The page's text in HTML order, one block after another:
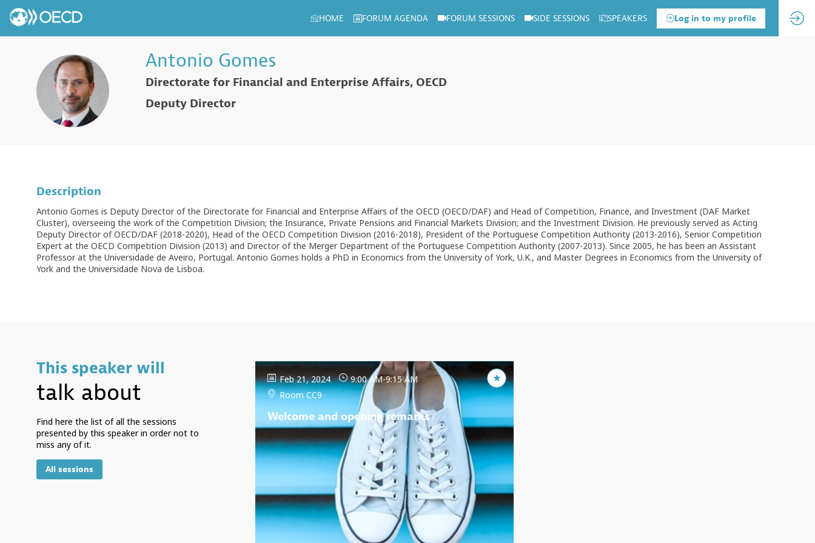
HOME FORUM AGENDA FORUM SESSIONS SIDE SESSIONS SPEAKERS Log in to my profile
AG
Antonio Gomes
Directorate for Financial and Enterprise Affairs, OECD
Deputy Director
Description
Antonio Gomes is Deputy Director of the Directorate for Financial and Enterprise Affairs of the OECD (OECD/DAF) and Head of Competition, Finance, and Investment (DAF Market
Cluster), overseeing the work of the Competition Division; the Insurance, Private Pensions and Financial Markets Division; and the Investment Division. He previously served as Acting
Deputy Director of OECD/DAF (2018-2020), Head of the OECD Competition Division (2016-2018), President of the Portuguese Competition Authority (2013-2016), Senior Competition
Expert at the OECD Competition Division (2013) and Director of the Merger Department of the Portuguese Competition Authority (2007-2013). Since 2005, he has been an Assistant
Professor at the Universidade de Aveiro, Portugal. Antonio Gomes holds a PhD in Economics from the University of York, U.K., and Master Degrees in Economics from the University of
York and the Universidade Nova de Lisboa.
This speaker will
talk about
Find here the list of all the sessions
presented by this speaker in order not to
miss any of it.
All sessions
Feb 21, 2024 9:00 AM-9:15 AM
Room CC9
Welcome and opening remarks